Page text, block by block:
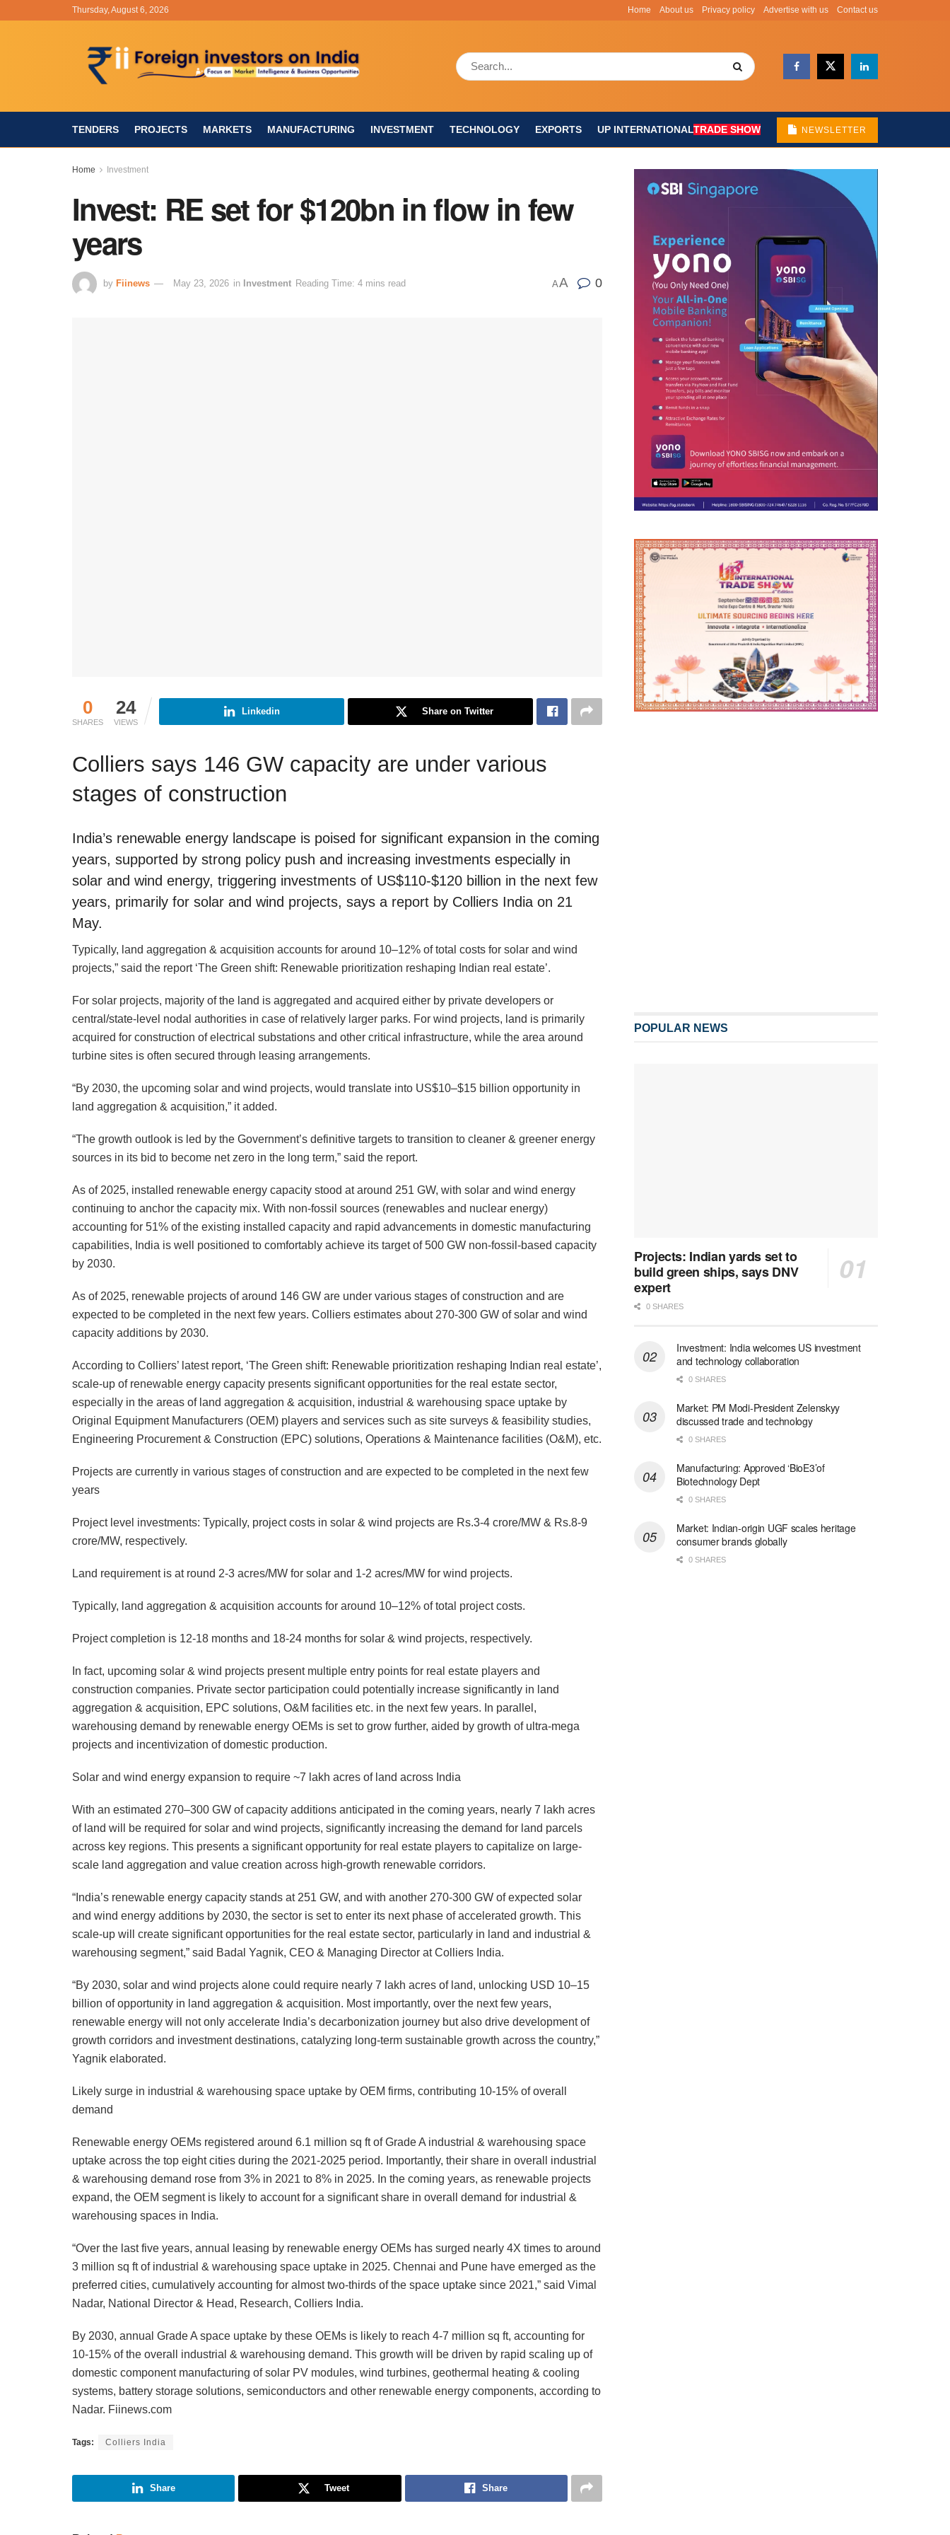
Thursday, August 6, 2026 Home About us Privacy policy Advertise with us Contact us
TENDERS PROJECTS MARKETS MANUFACTURING INVESTMENT TECHNOLOGY EXPORTS UP INTERNATIONALTRADE SHOW NEWSLETTER
Home Investment
Invest: RE set for $120bn in flow in few
years
by Fiinews May 23, 2026 in Investment Reading Time: 4 mins read AA 0
0
SHARES
24
VIEWS
Linkedin Share on Twitter
Colliers says 146 GW capacity are under various
stages of construction
India’s renewable energy landscape is poised for significant expansion in the coming
years, supported by strong policy push and increasing investments especially in
solar and wind energy, triggering investments of US$110-$120 billion in the next few
years, primarily for solar and wind projects, says a report by Colliers India on 21
May.
Typically, land aggregation & acquisition accounts for around 10–12% of total costs for solar and wind
projects,” said the report ‘The Green shift: Renewable prioritization reshaping Indian real estate’.
For solar projects, majority of the land is aggregated and acquired either by private developers or
central/state-level nodal authorities in case of relatively larger parks. For wind projects, land is primarily
acquired for construction of electrical substations and other critical infrastructure, while the area around
turbine sites is often secured through leasing arrangements.
“By 2030, the upcoming solar and wind projects, would translate into US$10–$15 billion opportunity in
land aggregation & acquisition,” it added.
“The growth outlook is led by the Government’s definitive targets to transition to cleaner & greener energy
sources in its bid to become net zero in the long term,” said the report.
As of 2025, installed renewable energy capacity stood at around 251 GW, with solar and wind energy
continuing to anchor the capacity mix. With non-fossil sources (renewables and nuclear energy)
accounting for 51% of the existing installed capacity and rapid advancements in domestic manufacturing
capabilities, India is well positioned to comfortably achieve its target of 500 GW non-fossil-based capacity
by 2030.
As of 2025, renewable projects of around 146 GW are under various stages of construction and are
expected to be completed in the next few years. Colliers estimates about 270-300 GW of solar and wind
capacity additions by 2030.
According to Colliers’ latest report, ‘The Green shift: Renewable prioritization reshaping Indian real estate’,
scale-up of renewable energy capacity presents significant opportunities for the real estate sector,
especially in the areas of land aggregation & acquisition, industrial & warehousing space uptake by
Original Equipment Manufacturers (OEM) players and services such as site surveys & feasibility studies,
Engineering Procurement & Construction (EPC) solutions, Operations & Maintenance facilities (O&M), etc.
Projects are currently in various stages of construction and are expected to be completed in the next few
years
Project level investments: Typically, project costs in solar & wind projects are Rs.3-4 crore/MW & Rs.8-9
crore/MW, respectively.
Land requirement is at round 2-3 acres/MW for solar and 1-2 acres/MW for wind projects.
Typically, land aggregation & acquisition accounts for around 10–12% of total project costs.
Project completion is 12-18 months and 18-24 months for solar & wind projects, respectively.
In fact, upcoming solar & wind projects present multiple entry points for real estate players and
construction companies. Private sector participation could potentially increase significantly in land
aggregation & acquisition, EPC solutions, O&M facilities etc. in the next few years. In parallel,
warehousing demand by renewable energy OEMs is set to grow further, aided by growth of ultra-mega
projects and incentivization of domestic production.
Solar and wind energy expansion to require ~7 lakh acres of land across India
With an estimated 270–300 GW of capacity additions anticipated in the coming years, nearly 7 lakh acres
of land will be required for solar and wind projects, significantly increasing the demand for land parcels
across key regions. This presents a significant opportunity for real estate players to capitalize on large-
scale land aggregation and value creation across high-growth renewable corridors.
“India’s renewable energy capacity stands at 251 GW, and with another 270-300 GW of expected solar
and wind energy additions by 2030, the sector is set to enter its next phase of accelerated growth. This
scale-up will create significant opportunities for the real estate sector, particularly in land and industrial &
warehousing segment,” said Badal Yagnik, CEO & Managing Director at Colliers India.
“By 2030, solar and wind projects alone could require nearly 7 lakh acres of land, unlocking USD 10–15
billion of opportunity in land aggregation & acquisition. Most importantly, over the next few years,
renewable energy will not only accelerate India’s decarbonization journey but also drive development of
growth corridors and investment destinations, catalyzing long-term sustainable growth across the country,”
Yagnik elaborated.
Likely surge in industrial & warehousing space uptake by OEM firms, contributing 10-15% of overall
demand
Renewable energy OEMs registered around 6.1 million sq ft of Grade A industrial & warehousing space
uptake across the top eight cities during the 2021-2025 period. Importantly, their share in overall industrial
& warehousing demand rose from 3% in 2021 to 8% in 2025. In the coming years, as renewable projects
expand, the OEM segment is likely to account for a significant share in overall demand for industrial &
warehousing spaces in India.
“Over the last five years, annual leasing by renewable energy OEMs has surged nearly 4X times to around
3 million sq ft of industrial & warehousing space uptake in 2025. Chennai and Pune have emerged as the
preferred cities, cumulatively accounting for almost two-thirds of the space uptake since 2021,” said Vimal
Nadar, National Director & Head, Research, Colliers India.
By 2030, annual Grade A space uptake by these OEMs is likely to reach 4-7 million sq ft, accounting for
10-15% of the overall industrial & warehousing demand. This growth will be driven by rapid scaling up of
domestic component manufacturing of solar PV modules, wind turbines, geothermal heating & cooling
systems, battery storage solutions, semiconductors and other renewable energy components, according to
Nadar. Fiinews.com
Tags: Colliers India
Share Tweet Share
POPULAR NEWS
Projects: Indian yards set to
build green ships, says DNV
expert
0 SHARES
Investment: India welcomes US investment
and technology collaboration
0 SHARES
Market: PM Modi-President Zelenskyy
discussed trade and technology
0 SHARES
Manufacturing: Approved ‘BioE3’of
Biotechnology Dept
0 SHARES
Market: Indian-origin UGF scales heritage
consumer brands globally
0 SHARES